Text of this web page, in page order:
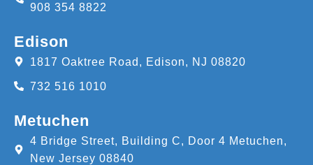
908 354 8822
Edison
1817 Oaktree Road, Edison, NJ 08820
732 516 1010
Metuchen
4 Bridge Street, Building C, Door 4 Metuchen,
New Jersey 08840